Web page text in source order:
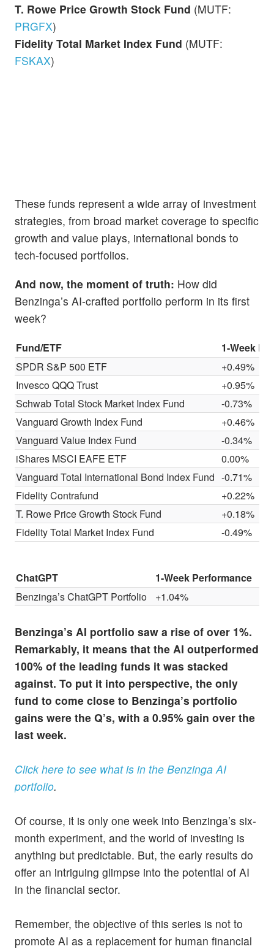
T. Rowe Price Growth Stock Fund (MUTF:
PRGFX)
Fidelity Total Market Index Fund (MUTF:
FSKAX)
These funds represent a wide array of investment
strategies, from broad market coverage to specific
growth and value plays, international bonds to
tech-focused portfolios.
And now, the moment of truth: How did
Benzinga’s AI-crafted portfolio perform in its first
week?
Fund/ETF
1-Week
SPDR S&P 500 ETF
+0.49%
Invesco QQQ Trust
+0.95%
Schwab Total Stock Market Index Fund
-0.73%
Vanguard Growth Index Fund
+0.46%
Vanguard Value Index Fund
-0.34%
iShares MSCI EAFE ETF
0.00%
Vanguard Total International Bond Index Fund -0.71%
Fidelity Contrafund
+0.22%
T. Rowe Price Growth Stock Fund
+0.18%
Fidelity Total Market Index Fund
-0.49%
ChatGPT
1-Week Performance
Benzinga’s ChatGPT Portfolio
+1.04%
Benzinga’s AI portfolio saw a rise of over 1%.
Remarkably, it means that the AI outperformed
100% of the leading funds it was stacked
against. To put it into perspective, the only
fund to come close to Benzinga’s portfolio
gains were the Q’s, with a 0.95% gain over the
last week.
Click here to see what is in the Benzinga AI
portfolio.
Of course, it is only one week into Benzinga’s six-
month experiment, and the world of investing is
anything but predictable. But, the early results do
offer an intriguing glimpse into the potential of AI
in the financial sector.
Remember, the objective of this series is not to
promote AI as a replacement for human financial